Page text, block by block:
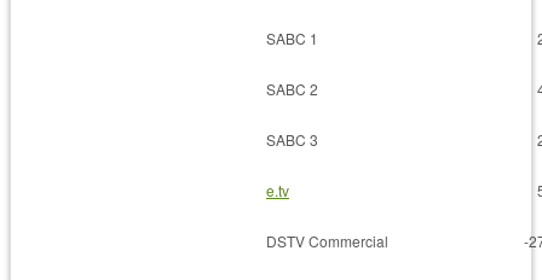
SABC 1
SABC 2
SABC 3
e.tv
DSTV Commercial -